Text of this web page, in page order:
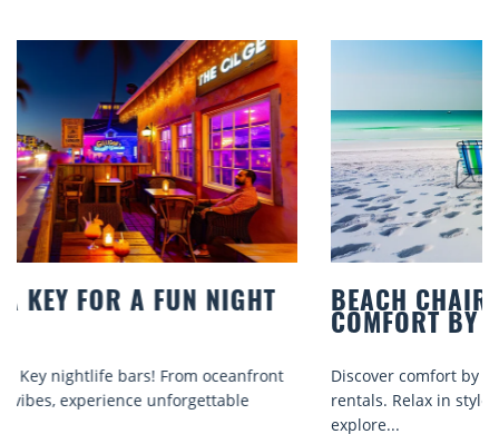
BEACH CHAIR RENTALS IN SIESTA KEY:
Discover comfort by the sea with Siesta Key beach chair
rentals. Relax in style, enjoy hassle-free services, and